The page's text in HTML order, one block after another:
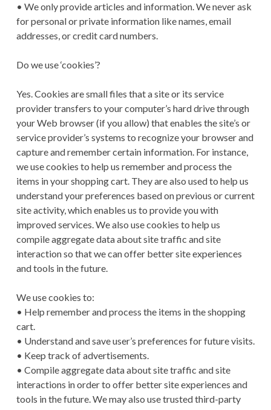
• We only provide articles and information. We never ask
for personal or private information like names, email
addresses, or credit card numbers.
Do we use ‘cookies’?
Yes. Cookies are small files that a site or its service
provider transfers to your computer’s hard drive through
your Web browser (if you allow) that enables the site’s or
service provider’s systems to recognize your browser and
capture and remember certain information. For instance,
we use cookies to help us remember and process the
items in your shopping cart. They are also used to help us
understand your preferences based on previous or current
site activity, which enables us to provide you with
improved services. We also use cookies to help us
compile aggregate data about site traffic and site
interaction so that we can offer better site experiences
and tools in the future.
We use cookies to:
• Help remember and process the items in the shopping
cart.
• Understand and save user’s preferences for future visits.
• Keep track of advertisements.
• Compile aggregate data about site traffic and site
interactions in order to offer better site experiences and
tools in the future. We may also use trusted third-party